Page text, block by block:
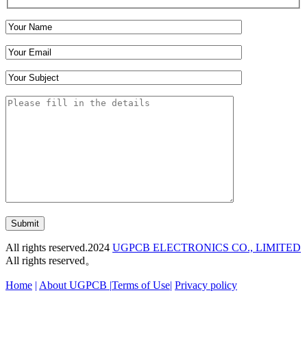
Submit
All rights reserved.2024 UGPCB ELECTRONICS CO., LIMITED
All rights reserved。
Home | About UGPCB |Terms of Use| Privacy policy